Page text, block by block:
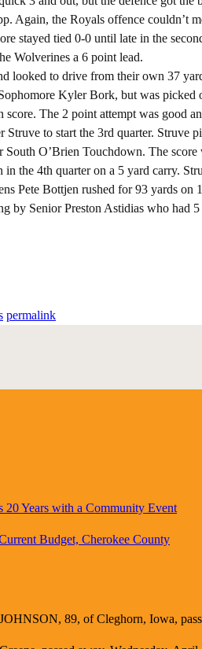
Again, the Royals offence couldn’t
stayed tied 0-0 until late in the
Wolverines a 6 point lead.
looked to drive from their own 37
Kyler Bork, but was
score. The 2 point attempt was good
to start the 3rd quarter. Struve
O’Brien Touchdown. The score
in the 4th quarter on a 5 yard carry.
Pete Bottjen rushed for 93 yards on
by Senior Preston Astidias who had
permalink
20 Years with a Community Event
Budget, Cherokee County
89, of Cleghorn, Iowa,